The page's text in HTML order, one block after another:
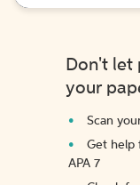
Don't let
your
Scan
Get help
APA 7